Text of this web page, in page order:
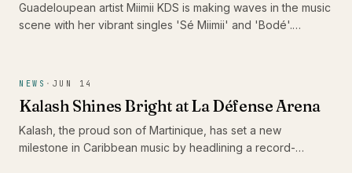
Guadeloupean artist Miimii KDS is making waves in the music
scene with her vibrant singles 'Sé Miimii' and 'Bodé'.
bouyon music.
NEWS · JUN 14
Kalash Shines Bright at La Défense Arena
Kalash, the proud son of Martinique, has set a new
milestone in Caribbean music by headlining a record-